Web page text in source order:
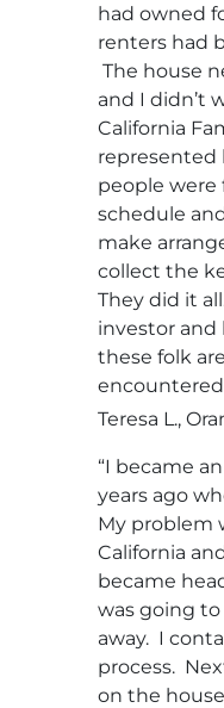
had owned
renters had
The house
and I didn’t
California
represented
people were
schedule
make
collect the
They did it
investor and
these folk
Teresa L.,
“I became
years ago
My problem
California
became
was going to
away. I
process.
on the